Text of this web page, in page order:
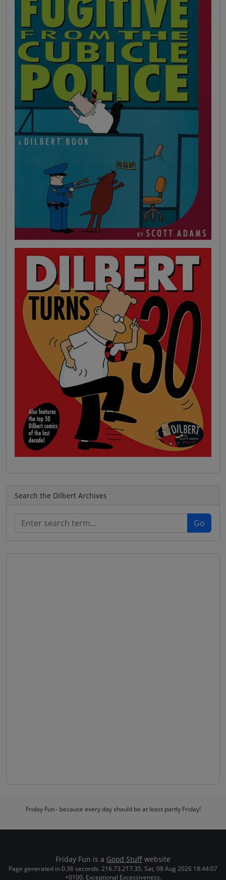
Search the Dilbert Archives
Friday Fun - because every day should be at least partly Friday!
Friday Fun is a Good Stuff website
Page generated in 0.36 seconds. 216.73.217.35. Sat, 08 Aug 2026 18:44:07
+0100. Exceptional Excessiveness.